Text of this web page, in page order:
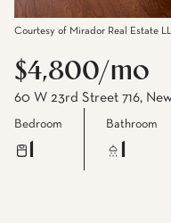
Courtesy of Mirador Real Estate
$4,800/mo
60 W 23rd Street 716,
Bedroom Bathroom